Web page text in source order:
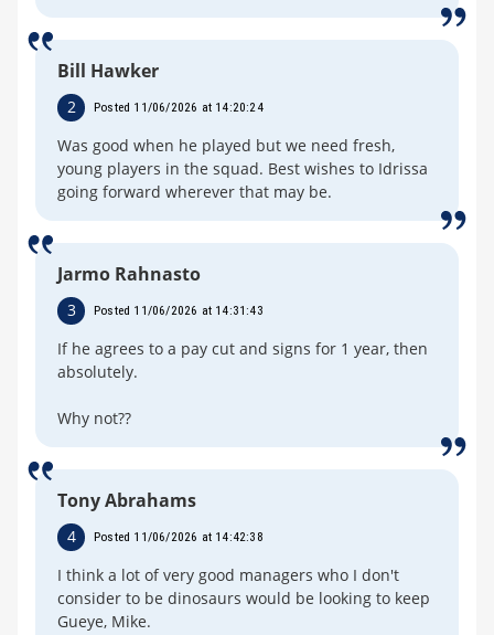
Bill Hawker
2 Posted 11/06/2026 at 14:20:24
Was good when he played but we need fresh,
young players in the squad. Best wishes to Idrissa
going forward wherever that may be.
Jarmo Rahnasto
3 Posted 11/06/2026 at 14:31:43
If he agrees to a pay cut and signs for 1 year, then
absolutely.
Why not??
Tony Abrahams
4 Posted 11/06/2026 at 14:42:38
I think a lot of very good managers who I don't
consider to be dinosaurs would be looking to keep
Gueye, Mike.